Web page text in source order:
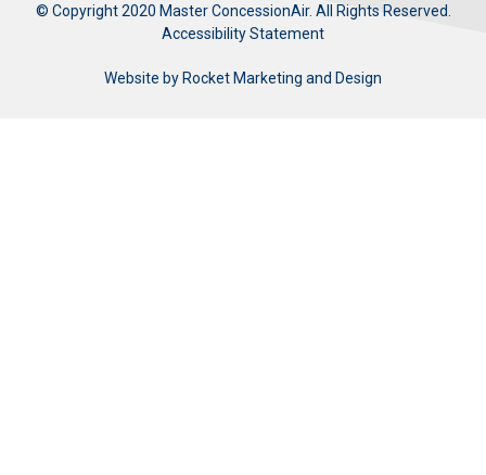
© Copyright 2020 Master ConcessionAir. All Rights Reserved.
Accessibility Statement
Website by Rocket Marketing and Design